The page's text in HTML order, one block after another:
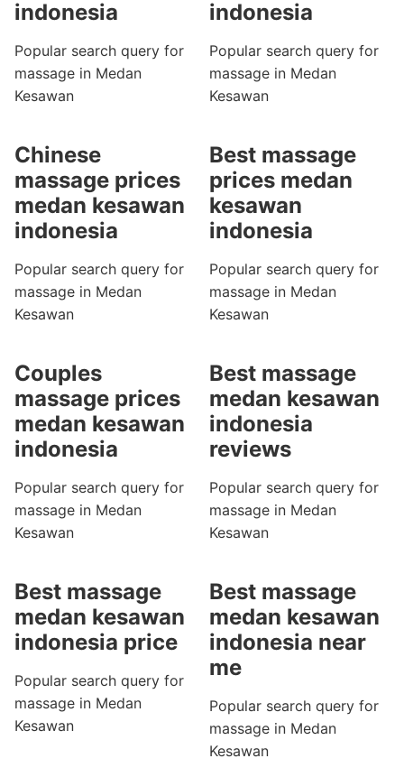
indonesia
Popular search query for
massage in Medan
Kesawan
indonesia
Popular search query for
massage in Medan
Kesawan
Chinese
massage prices
medan kesawan
indonesia
Popular search query for
massage in Medan
Kesawan
Best massage
prices medan
kesawan
indonesia
Popular search query for
massage in Medan
Kesawan
Couples
massage prices
medan kesawan
indonesia
Popular search query for
massage in Medan
Kesawan
Best massage
medan kesawan
indonesia
reviews
Popular search query for
massage in Medan
Kesawan
Best massage
medan kesawan
indonesia price
Popular search query for
massage in Medan
Kesawan
Best massage
medan kesawan
indonesia near
me
Popular search query for
massage in Medan
Kesawan